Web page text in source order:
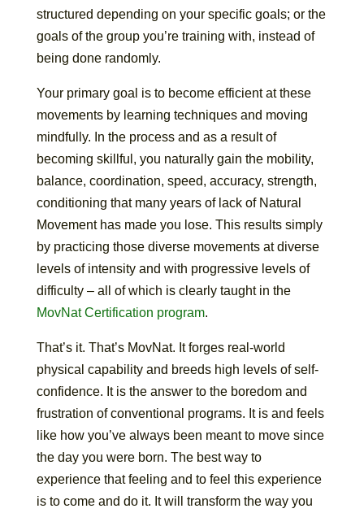
structured depending on your specific goals; or the
goals of the group you’re training with, instead of
being done randomly.
Your primary goal is to become efficient at these
movements by learning techniques and moving
mindfully. In the process and as a result of
becoming skillful, you naturally gain the mobility,
balance, coordination, speed, accuracy, strength,
conditioning that many years of lack of Natural
Movement has made you lose. This results simply
by practicing those diverse movements at diverse
levels of intensity and with progressive levels of
difficulty – all of which is clearly taught in the
MovNat Certification program.
That’s it. That’s MovNat. It forges real-world
physical capability and breeds high levels of self-
confidence. It is the answer to the boredom and
frustration of conventional programs. It is and feels
like how you’ve always been meant to move since
the day you were born. The best way to
experience that feeling and to feel this experience
is to come and do it. It will transform the way you